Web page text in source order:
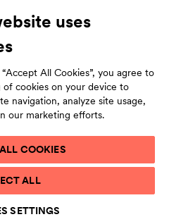
LinkedIn
details.
uses
All Cookies”, you agree to
of cookies on your device to
navigation, analyze site usage,
our marketing efforts.
COOKIES
ALL
SETTINGS